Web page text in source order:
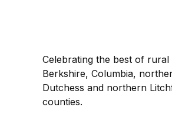
Celebrating the best of rural
Berkshire, Columbia,
Dutchess and northern
counties.